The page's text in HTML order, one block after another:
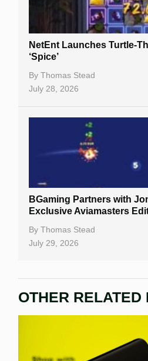
NetEnt Launches Turtle-
‘Spice’
By Thomas Stead
July 28, 2026
BGaming Partners with
Exclusive Aviamasters
By Thomas Stead
July 29, 2026
OTHER RELATED